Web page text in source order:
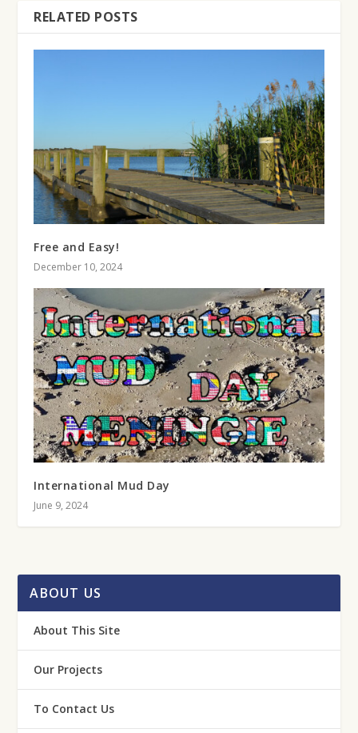
RELATED POSTS
Free and Easy!
December 10, 2024
International Mud Day
June 9, 2024
ABOUT US
About This Site
Our Projects
To Contact Us